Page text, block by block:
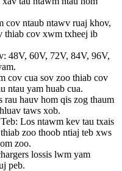
cov ntaub ntawv ruaj khov,
thiab cov xwm txheej ib
48V, 60V, 72V, 84V, 96V,
cov cua sov zoo thiab cov
ntau yam huab cua.
hauv hom qis zog thaum
taws xob.
Los ntawm kev tau txais
zoo thoob ntiaj teb xws
zoo.
lossis lwm yam
peb.